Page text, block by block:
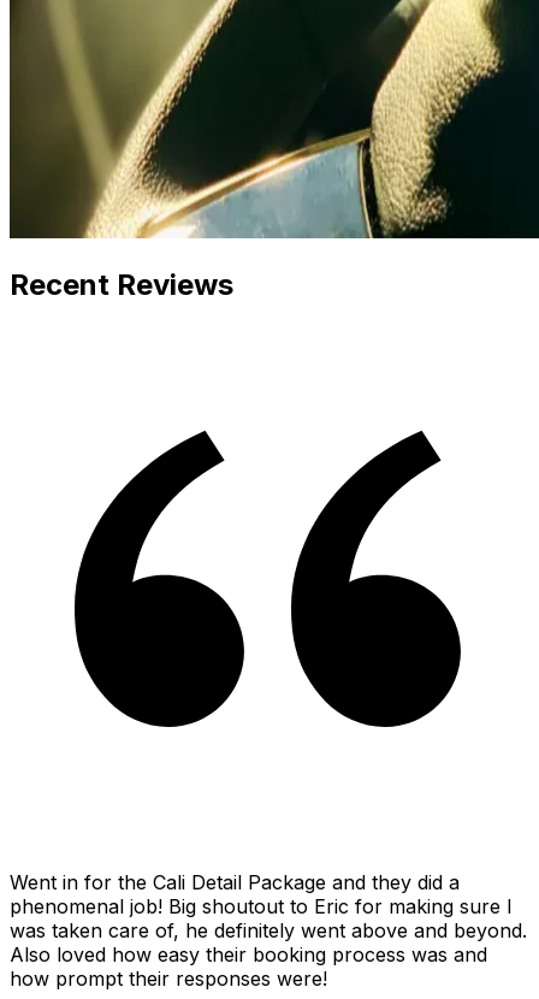
Recent Reviews
Went in for the Cali Detail Package and they did a
phenomenal job! Big shoutout to Eric for making sure I
was taken care of, he definitely went above and beyond.
Also loved how easy their booking process was and
how prompt their responses were!